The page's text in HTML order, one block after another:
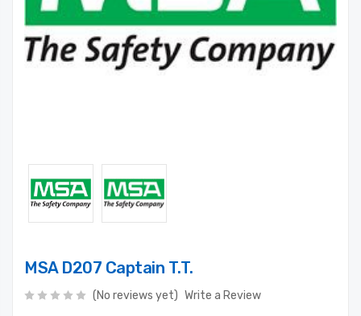
MSA D207 Captain T.T.
(No reviews yet) Write a Review